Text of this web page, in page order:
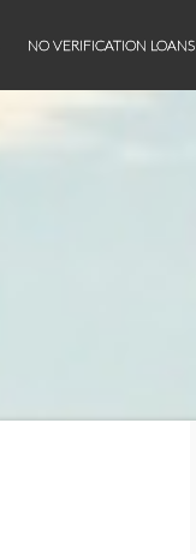
NO VERIFICATION LOANS